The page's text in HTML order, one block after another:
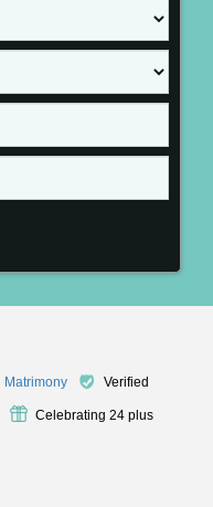
Matrimony Verified
Celebrating 24 plus